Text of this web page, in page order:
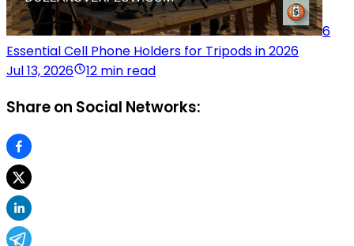
6
Essential Cell Phone Holders for Tripods in 2026
Jul 13, 2026
12 min read
Share on Social Networks: